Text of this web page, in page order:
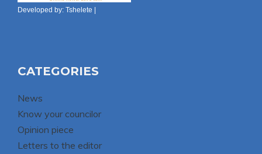
Developed by: Tshelete |
CATEGORIES
News
Know your councilor
Opinion piece
Letters to the editor